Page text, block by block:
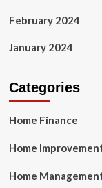
February 2024
January 2024
Categories
Home Finance
Home
Home